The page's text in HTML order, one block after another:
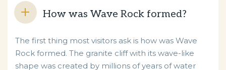
How was Wave Rock formed?
The first thing most visitors ask is how was Wave
Rock formed. The granite cliff with its wave-like
shape was created by millions of years of water